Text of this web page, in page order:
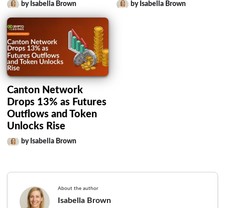
by Isabella Brown by Isabella Brown
Canton Network
Drops 13% as Futures
Outflows and Token
Unlocks Rise
by Isabella Brown
About the author
Isabella Brown